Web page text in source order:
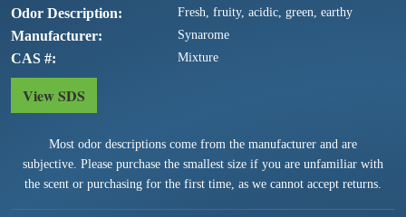
Odor Description Fresh, fruity, acidic, green, earthy
Manufacturer Synarome
CAS # Mixture
View SDS
Most odor descriptions come from the manufacturer and are
subjective. Please purchase the smallest size if you are unfamiliar with
the scent or purchasing for the first time, as we cannot accept returns.